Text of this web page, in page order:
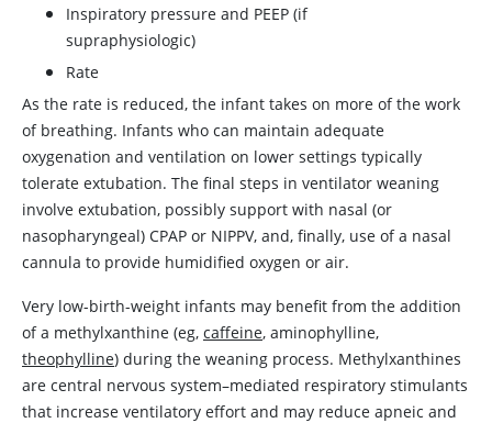
Inspiratory pressure and PEEP (if
supraphysiologic)
Rate
As the rate is reduced, the infant takes on more of the work
of breathing. Infants who can maintain adequate
oxygenation and ventilation on lower settings typically
tolerate extubation. The final steps in ventilator weaning
involve extubation, possibly support with nasal (or
nasopharyngeal) CPAP or NIPPV, and, finally, use of a nasal
cannula to provide humidified oxygen or air.
Very low-birth-weight infants may benefit from the addition
of a methylxanthine (eg, caffeine, aminophylline,
theophylline) during the weaning process. Methylxanthines
are central nervous system–mediated respiratory stimulants
that increase ventilatory effort and may reduce apneic and